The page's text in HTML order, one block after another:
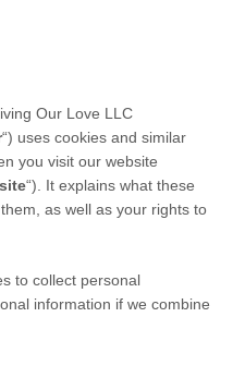
Our Love LLC
“) uses cookies and similar
you visit our website
“). It explains what these
as well as your rights to
to collect personal
information if we combine